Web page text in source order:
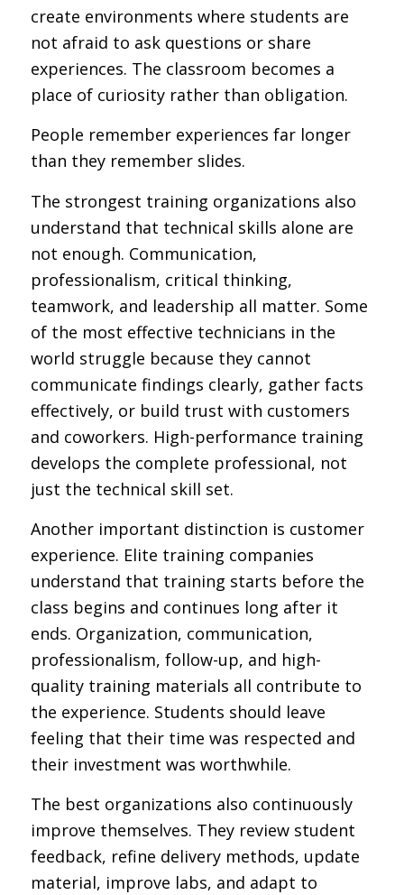
create environments where students are
not afraid to ask questions or share
experiences. The classroom becomes a
place of curiosity rather than obligation.
People remember experiences far longer
than they remember slides.
The strongest training organizations also
understand that technical skills alone are
not enough. Communication,
professionalism, critical thinking,
teamwork, and leadership all matter. Some
of the most effective technicians in the
world struggle because they cannot
communicate findings clearly, gather facts
effectively, or build trust with customers
and coworkers. High-performance training
develops the complete professional, not
just the technical skill set.
Another important distinction is customer
experience. Elite training companies
understand that training starts before the
class begins and continues long after it
ends. Organization, communication,
professionalism, follow-up, and high-
quality training materials all contribute to
the experience. Students should leave
feeling that their time was respected and
their investment was worthwhile.
The best organizations also continuously
improve themselves. They review student
feedback, refine delivery methods, update
material, improve labs, and adapt to